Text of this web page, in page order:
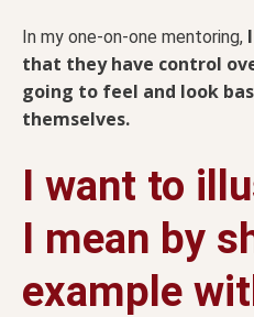
In my one-on-one mentoring,
that they have control
going to feel and look
themselves.
I want to
I mean by
example